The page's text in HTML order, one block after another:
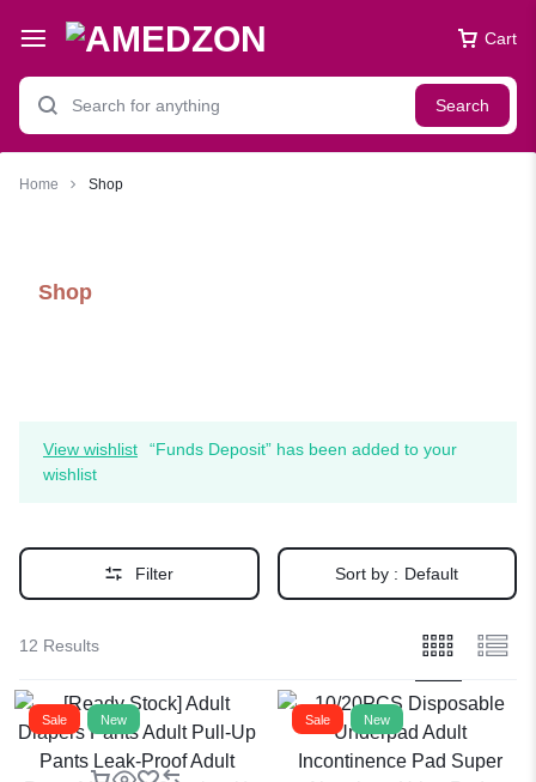
Cart
Search
Home Shop
Shop
View wishlist
“Funds Deposit” has been added to your
wishlist
Filter Sort by : Default
12 Results
Sale New Sale New